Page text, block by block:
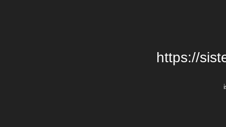
https://